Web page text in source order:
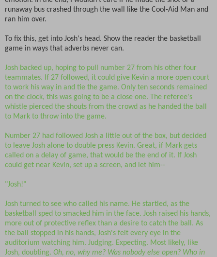
runaway bus crashed through the wall like the Cool-Aid Man and
ran him over.
To fix this, get into Josh's head. Show the reader the basketball
game in ways that adverbs never can.
Josh backed up, hoping to pull number 27 from his other four
teammates. If 27 followed, it could give Kevin a more open court
to work his way in and tie the game. Only ten seconds remained
on the clock, this was going to be a close one. The referee's
whistle pierced the shouts from the crowd as he handed the ball
to Mark to throw into the game.
Number 27 had followed Josh a little out of the box, but decided
to leave Josh alone to double press Kevin. Great, if Mark gets
called on a delay of game, that would be the end of it. If Josh
could get near Kevin, set up a screen, and let him--
"Josh!"
Josh turned to see who called his name. He startled, as the
basketball sped to smacked him in the face. Josh raised his hands,
more out of protective reflex than a desire to catch the ball. As
the ball stopped in his hands, Josh's felt every eye in the
auditorium watching him. Judging. Expecting. Most likely, like
Josh, doubting. Oh, no, why me? Was nobody else open? Who in